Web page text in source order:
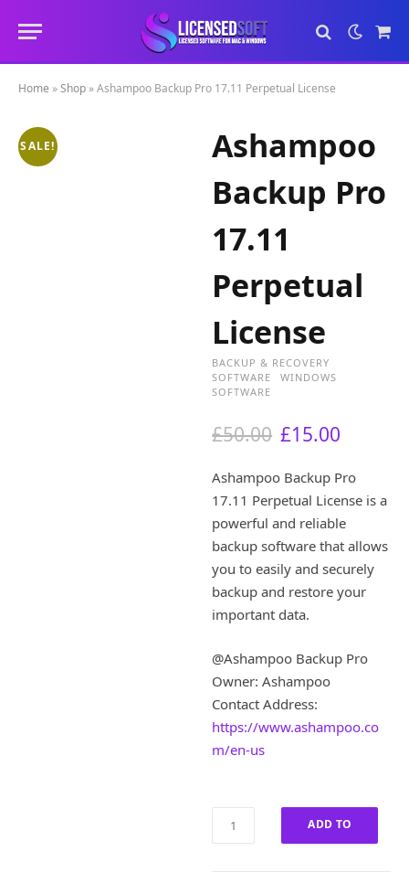
Cart
Home »Shop »Ashampoo Backup Pro 17.11 Perpetual License
SALE!
Ashampoo
Backup Pro
17.11
Perpetual
License
BACKUP & RECOVERY
SOFTWARE
WINDOWS
SOFTWARE
£50.00 O
i
g
i
n
a
l
p
r
i
e
w
a
s
:
.
0
£15.00
r
r
e
n
t
p
r
i
i
£
1
0
.
Ashampoo Backup Pro
17.11 Perpetual License is a
powerful and reliable
backup software that allows
you to easily and securely
backup and restore your
important data.
@Ashampoo Backup Pro
Owner: Ashampoo
Contact Address:
https://www.ashampoo.co
m/en-us
Backup
ADD TO